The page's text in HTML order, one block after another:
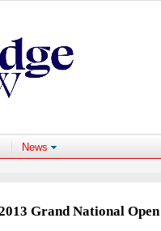
News
Grand National